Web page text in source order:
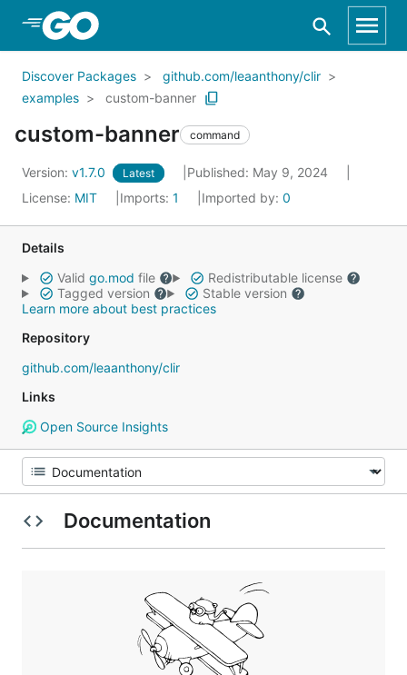
Skip to Main Content
Discover Packages
github.com/leaanthony/clir
examples
custom-banner
custom-banner command
Version: v1.7.0 Latest
Published: May 9, 2024
License: MIT Imports: 1 Imported by: 0
Details
Valid go.mod file
Redistributable license
Tagged version
Stable version
Learn more about best practices
Repository
github.com/leaanthony/clir
Links
Open Source Insights
Documentation